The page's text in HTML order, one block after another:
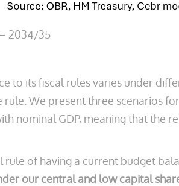
2034/35
to its fiscal rules varies under
We present three scenarios
nominal GDP, meaning that the
of having a current budget
our central and low capital